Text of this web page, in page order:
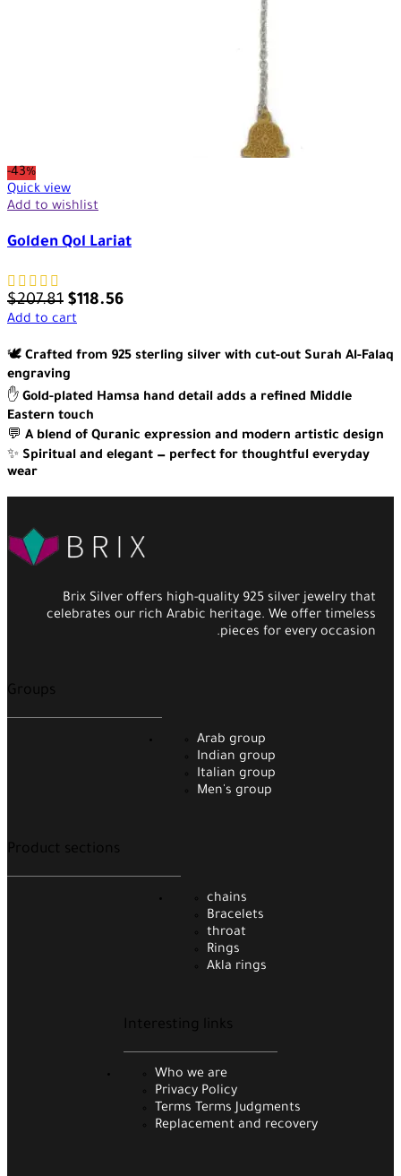
-43%
Quick view
Add to wishlist
Golden Qol Lariat
$207.81 $118.56
Add to cart
🕊️ Crafted from 925 sterling silver with cut-out Surah Al-Falaq
engraving
✋ Gold-plated Hamsa hand detail adds a refined Middle
Eastern touch
💬 A blend of Quranic expression and modern artistic design
✨ Spiritual and elegant — perfect for thoughtful everyday
wear
Brix Silver offers high-quality 925 silver jewelry that
celebrates our rich Arabic heritage. We offer timeless
pieces for every occasion.
Groups
Arab group
Indian group
Italian group
Men's group
Product sections
chains
Bracelets
throat
Rings
Akla rings
Interesting links
Who we are
Privacy Policy
Terms Terms Judgments
Replacement and recovery